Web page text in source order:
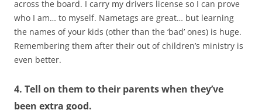
across the board. I carry my drivers license so I can prove
who I am… to myself. Nametags are great… but learning
the names of your kids (other than the ‘bad’ ones) is huge.
Remembering them after their out of children’s ministry is
even better.
4. Tell on them to their parents when they’ve
been extra good.